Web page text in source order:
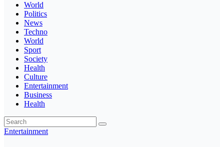
World
Politics
News
Techno
World
Sport
Society
Health
Culture
Entertainment
Business
Health
Entertainment